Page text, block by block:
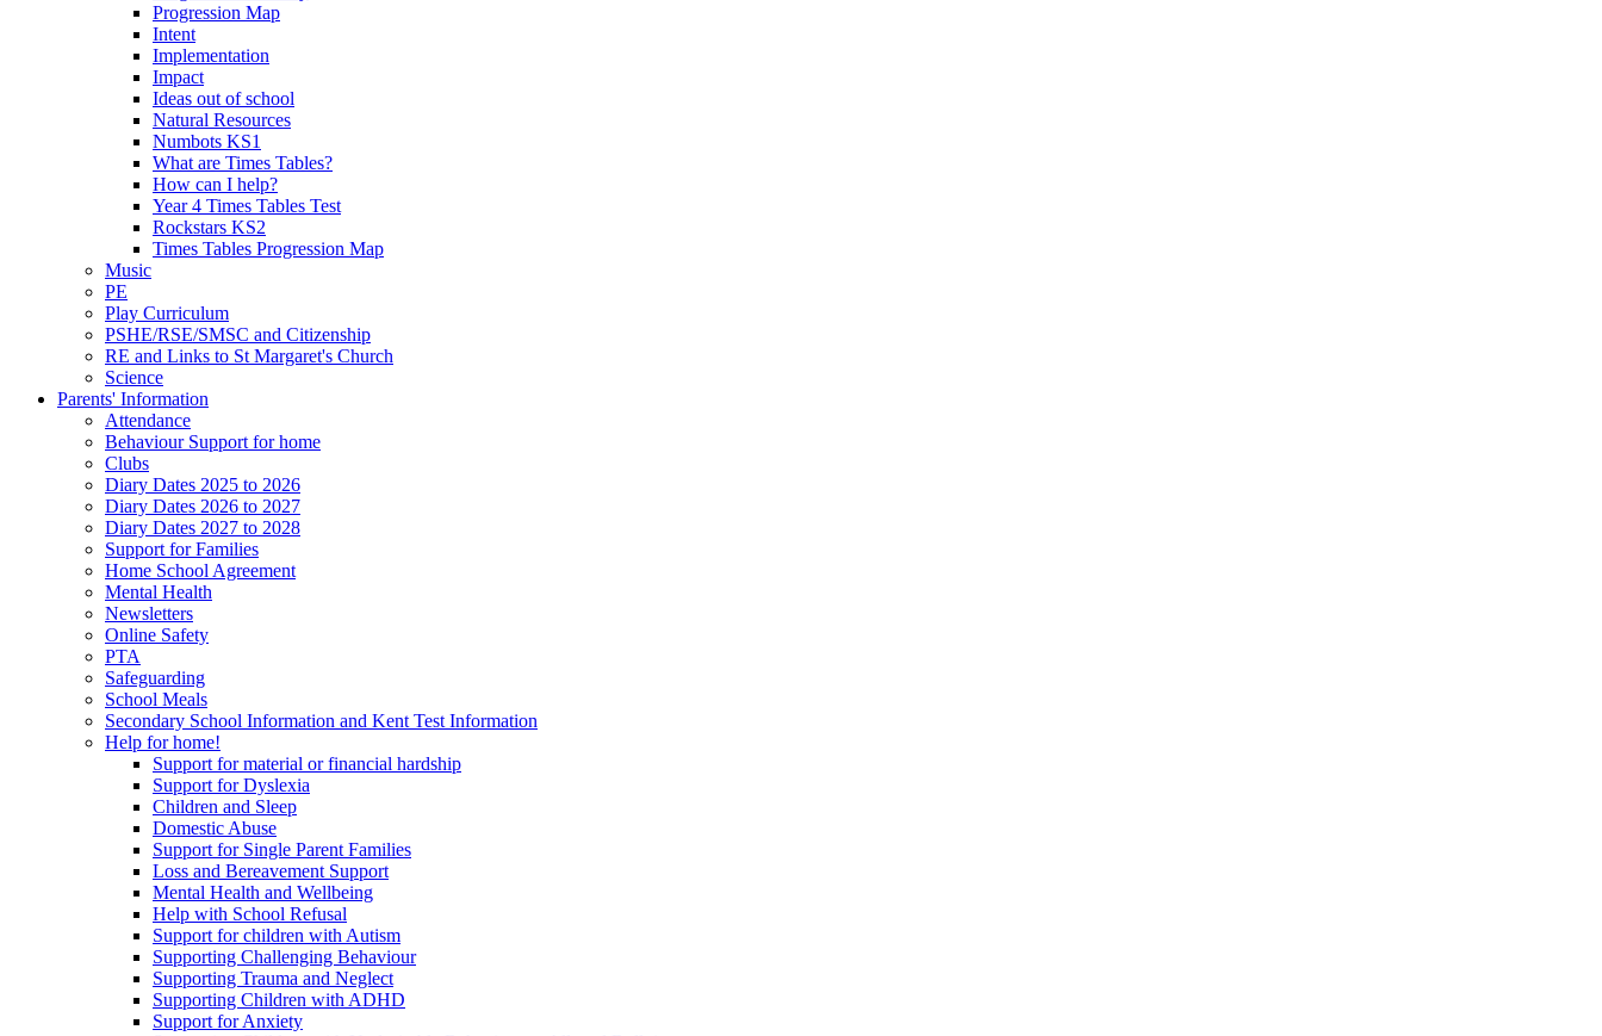
Progression Map
Intent
Implementation
Impact
Ideas out of school
Natural Resources
Numbots KS1
What are Times Tables?
How can I help?
Year 4 Times Tables Test
Rockstars KS2
Times Tables Progression Map
Music
PE
Play Curriculum
PSHE/RSE/SMSC and Citizenship
RE and Links to St Margaret's Church
Science
Parents' Information
Attendance
Behaviour Support for home
Clubs
Diary Dates 2025 to 2026
Diary Dates 2026 to 2027
Diary Dates 2027 to 2028
Support for Families
Home School Agreement
Mental Health
Newsletters
Online Safety
PTA
Safeguarding
School Meals
Secondary School Information and Kent Test Information
Help for home!
Support for material or financial hardship
Support for Dyslexia
Children and Sleep
Domestic Abuse
Support for Single Parent Families
Loss and Bereavement Support
Mental Health and Wellbeing
Help with School Refusal
Support for children with Autism
Supporting Challenging Behaviour
Supporting Trauma and Neglect
Supporting Children with ADHD
Support for Anxiety